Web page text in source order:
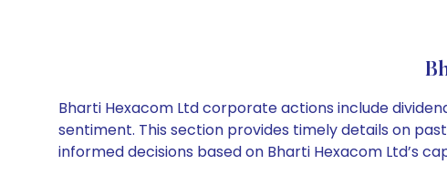
Bharti Hexacom Ltd corporate actions include
sentiment. This section provides timely details on
informed decisions based on Bharti Hexacom Ltd’s